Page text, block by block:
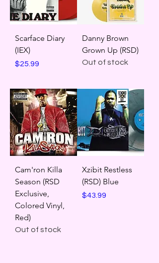
Scarface Diary
(IEX)
Price
$25.99
Danny Brown
Grown Up (RSD)
Out of stock
Cam'ron Killa
Season (RSD
Exclusive,
Colored Vinyl,
Red)
Out of stock
Xzibit Restless
(RSD) Blue
Price
$43.99